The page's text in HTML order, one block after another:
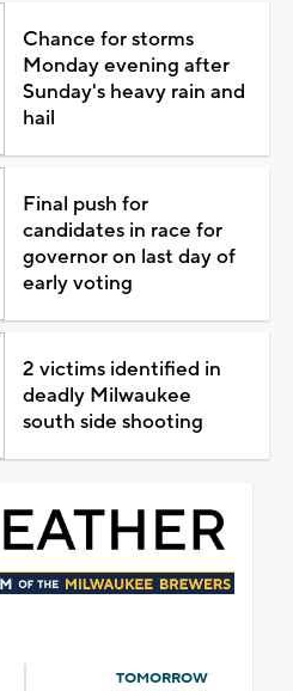
Chance for storms
Monday evening after
Sunday's heavy rain and
hail
Final push for
candidates in race for
governor on last day of
early voting
2 victims identified in
deadly Milwaukee
south side shooting
TOMORROW